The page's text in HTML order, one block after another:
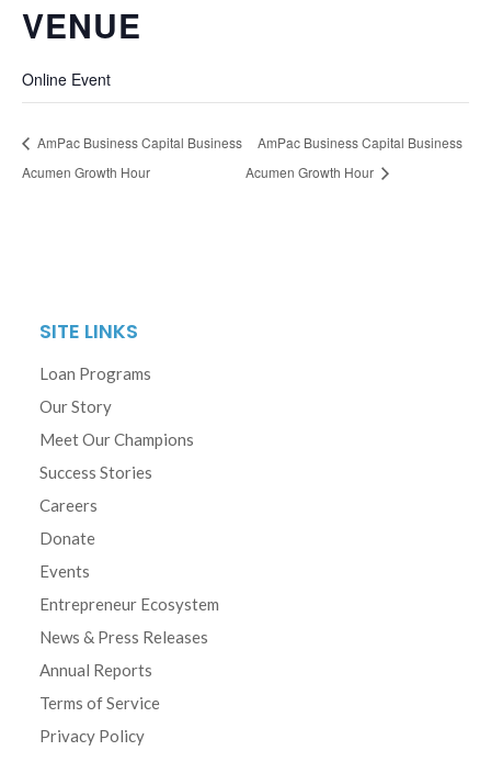
VENUE
Online Event
AmPac Business Capital Business
Acumen Growth Hour
AmPac Business Capital Business
Acumen Growth Hour
SITE LINKS
Loan Programs
Our Story
Meet Our Champions
Success Stories
Careers
Donate
Events
Entrepreneur Ecosystem
News & Press Releases
Annual Reports
Terms of Service
Privacy Policy